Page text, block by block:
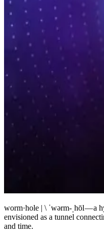
worm·​hole | \ ˈwərm-ˌhōl — a
envisioned as a tunnel
and time.